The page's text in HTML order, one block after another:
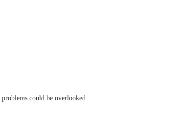
could be overlooked